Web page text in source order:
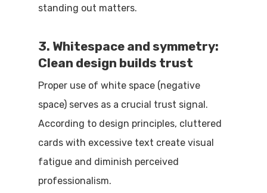
standing out matters.
3. Whitespace and symmetry:
Clean design builds trust
Proper use of white space (negative
space) serves as a crucial trust signal.
According to design principles, cluttered
cards with excessive text create visual
fatigue and diminish perceived
professionalism.